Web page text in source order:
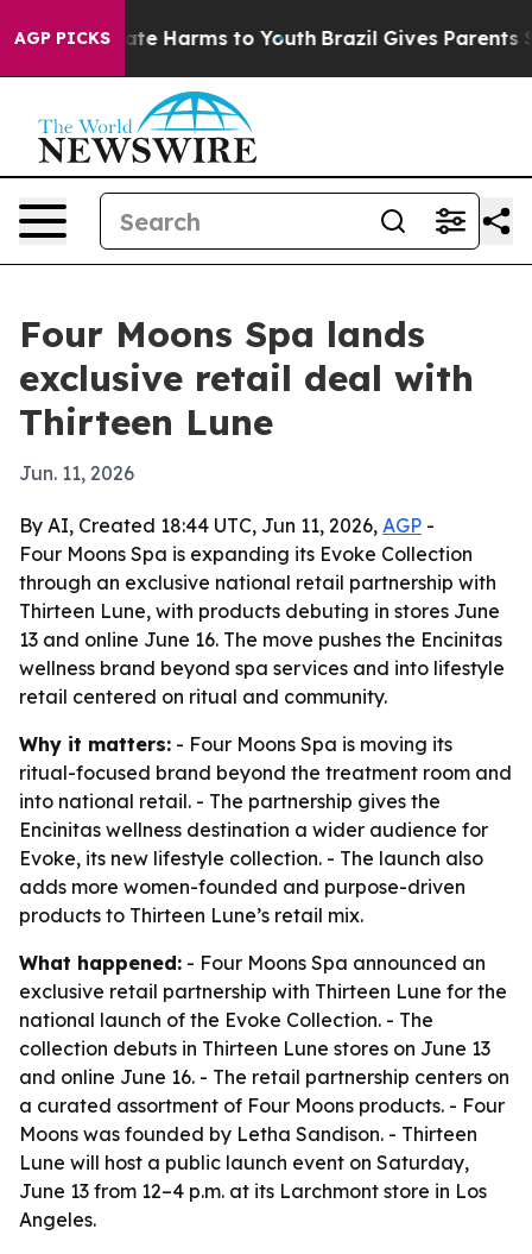
AGP PICKS
to Abate Harms to Youth Brazil Gives Parents
Four Moons Spa lands
exclusive retail deal with
Thirteen Lune
Jun. 11, 2026
By AI, Created 18:44 UTC, Jun 11, 2026, AGP -
Four Moons Spa is expanding its Evoke Collection
through an exclusive national retail partnership with
Thirteen Lune, with products debuting in stores June
13 and online June 16. The move pushes the Encinitas
wellness brand beyond spa services and into lifestyle
retail centered on ritual and community.
Why it matters: - Four Moons Spa is moving its
ritual-focused brand beyond the treatment room and
into national retail. - The partnership gives the
Encinitas wellness destination a wider audience for
Evoke, its new lifestyle collection. - The launch also
adds more women-founded and purpose-driven
products to Thirteen Lune’s retail mix.
What happened: - Four Moons Spa announced an
exclusive retail partnership with Thirteen Lune for the
national launch of the Evoke Collection. - The
collection debuts in Thirteen Lune stores on June 13
and online June 16. - The retail partnership centers on
a curated assortment of Four Moons products. - Four
Moons was founded by Letha Sandison. - Thirteen
Lune will host a public launch event on Saturday,
June 13 from 12–4 p.m. at its Larchmont store in Los
Angeles.